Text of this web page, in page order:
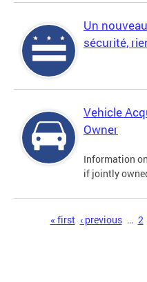
Un
sécurité,
Vehicle
Owner
Information
if jointly
« first ‹ previous … 2